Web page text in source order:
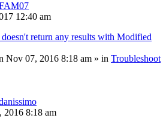
12:40 am
return any results with Modified
Nov 07, 2016 8:18 am » in Troubleshoot
8:18 am